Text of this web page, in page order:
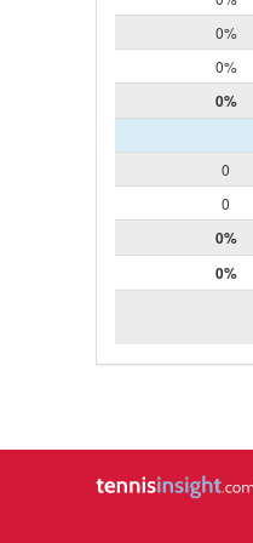
0%
0%
0%
0
0
0%
0%